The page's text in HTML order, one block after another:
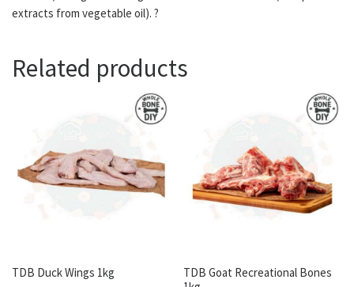
extracts from vegetable oil). ?
Related products
TDB Duck Wings 1kg
TDB Goat Recreational Bones